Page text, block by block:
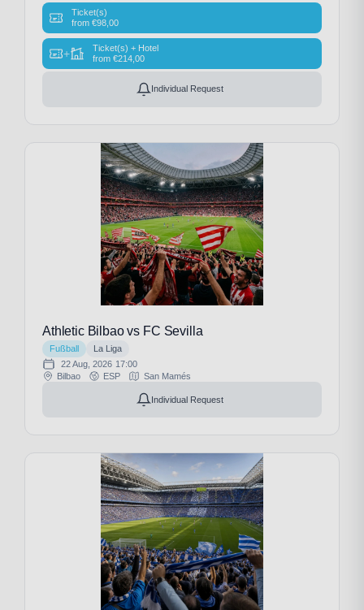
Ticket(s)
from €98,00
+
Ticket(s) + Hotel
from €214,00
Individual Request
Athletic Bilbao vs FC Sevilla
Fußball
La Liga
22 Aug, 2026 17:00
Bilbao
ESP San Mamés
Individual Request